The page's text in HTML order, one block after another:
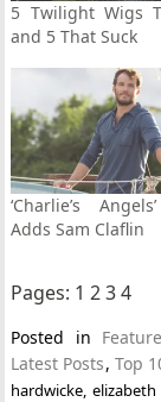
5 Twilight Wigs
and 5 That Suck
‘Charlie’s
Adds Sam Claflin
Pages: 1 2 3 4
Posted in
Latest Posts, Top
hardwicke, elizabeth